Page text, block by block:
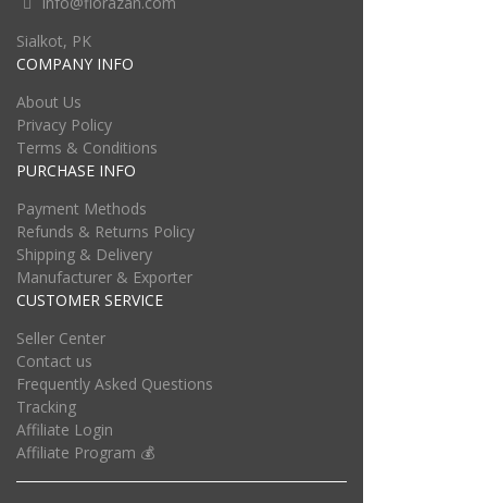
Sialkot, PK
COMPANY INFO
About Us
Privacy Policy
Terms & Conditions
PURCHASE INFO
Payment Methods
Refunds & Returns Policy
Shipping & Delivery
Manufacturer & Exporter
CUSTOMER SERVICE
Seller Center
Contact us
Frequently Asked Questions
Tracking
Affiliate Login
Affiliate Program 💰